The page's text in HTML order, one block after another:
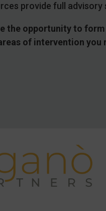
provide full advisory
the opportunity to
of intervention you